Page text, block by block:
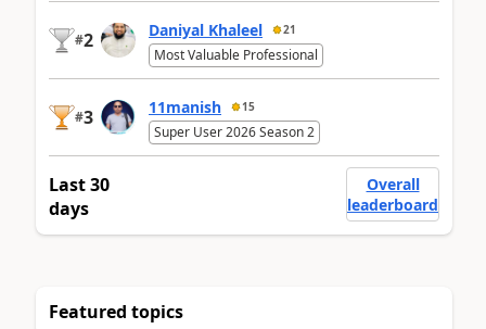
#2 Daniyal Khaleel 21
Most Valuable Professional
#3 11manish 15
Super User 2026 Season 2
Last 30
days
Overall
leaderboard
Featured topics